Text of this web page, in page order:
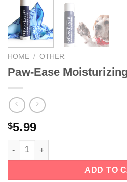
HOME / OTHER
Paw-Ease
$5.99
ADD TO